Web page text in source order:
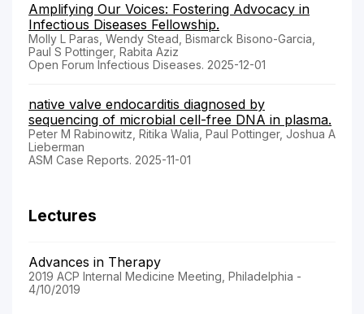
Amplifying Our Voices: Fostering Advocacy in
Infectious Diseases Fellowship.
Molly L Paras, Wendy Stead, Bismarck Bisono-Garcia,
Paul S Pottinger, Rabita Aziz
Open Forum Infectious Diseases. 2025-12-01
native valve endocarditis diagnosed by
sequencing of microbial cell-free DNA in plasma.
Peter M Rabinowitz, Ritika Walia, Paul Pottinger, Joshua A
Lieberman
ASM Case Reports. 2025-11-01
Lectures
Advances in Therapy
2019 ACP Internal Medicine Meeting, Philadelphia -
4/10/2019